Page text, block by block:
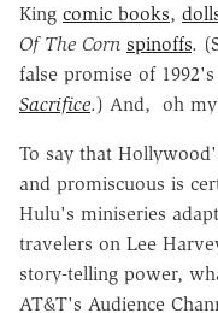
King comic books,
Of The Corn spinoffs.
false promise of 1992's
Sacrifice.) And, oh my
To say that
and promiscuous is
Hulu's miniseries
travelers on Lee
story-telling power,
AT&T's Audience